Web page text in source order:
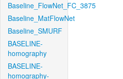
Baseline_FlowNet_FC_3875
Baseline_MatFlowNet
Baseline_SMURF
BASELINE-
homography
BASELINE-
homography-